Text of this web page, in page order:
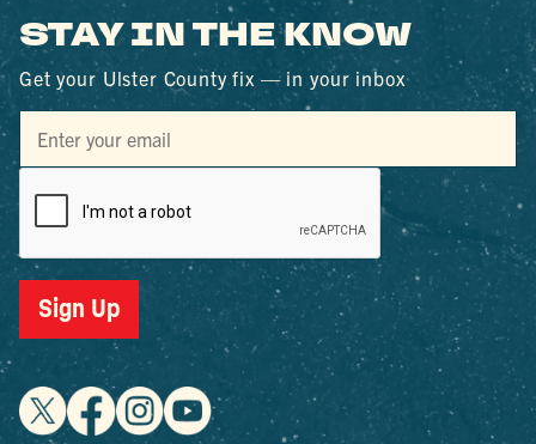
STAY IN THE KNOW
Get your Ulster County fix — in your inbox
Sign Up